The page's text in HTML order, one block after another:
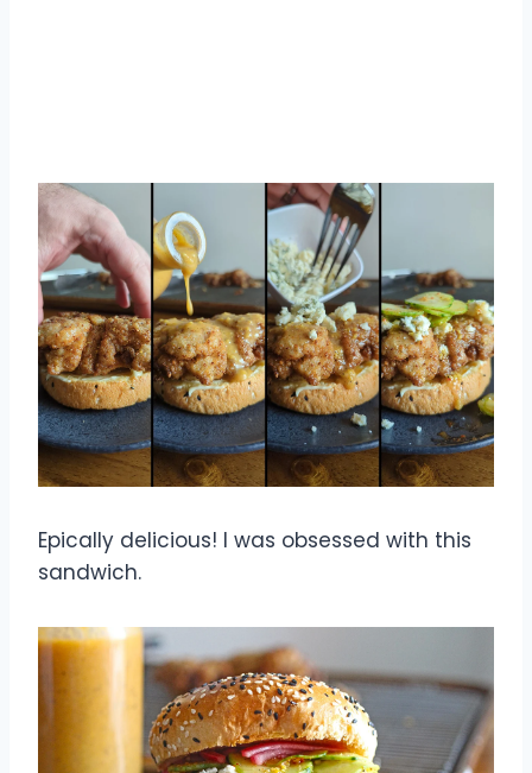
Epically delicious! I was obsessed with this
sandwich.